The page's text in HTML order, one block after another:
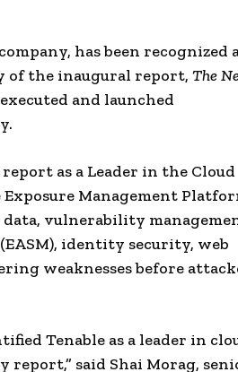
has been recognized
of the inaugural report, The
executed and launched
as a Leader in the Cloud
Management
vulnerability
identity security, web
weaknesses before
Tenable as a leader in
said Shai Morag,